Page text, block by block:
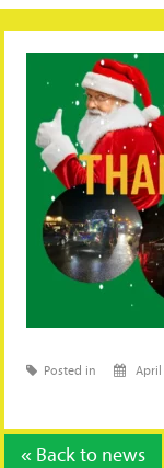
Posted in April
« Back to news